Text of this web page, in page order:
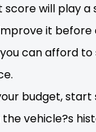
score will play
it before
can afford
budget,
vehicle?s